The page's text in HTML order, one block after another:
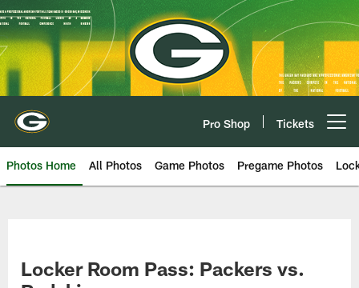
Skip
to
main
content
Pro Shop Tickets
Photos Home All Photos Game Photos Pregame Photos
Locker Room Pass: Packers vs.